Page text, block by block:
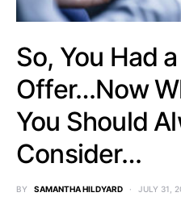
So, You Had
Offer…Now
You Should
Consider…
BY SAMANTHA HILDYARD JULY 31,